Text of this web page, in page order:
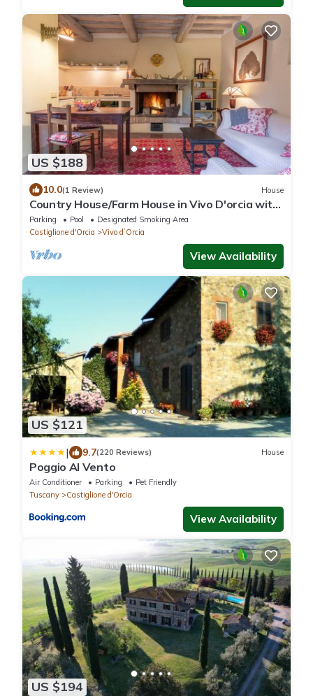
US $188
10.0(1 Review) House
Country House/Farm House in Vivo D'orcia with
1 bedrooms sleeps 2
Parking Pool
Designated Smoking Area
Castiglione d'Orcia
Vivo dʼOrcia
View Availability
US $121
| 9.7(220 Reviews) House
Poggio Al Vento
Air Conditioner Parking
Pet Friendly
Tuscany
Castiglione d'Orcia
View Availability
US $194